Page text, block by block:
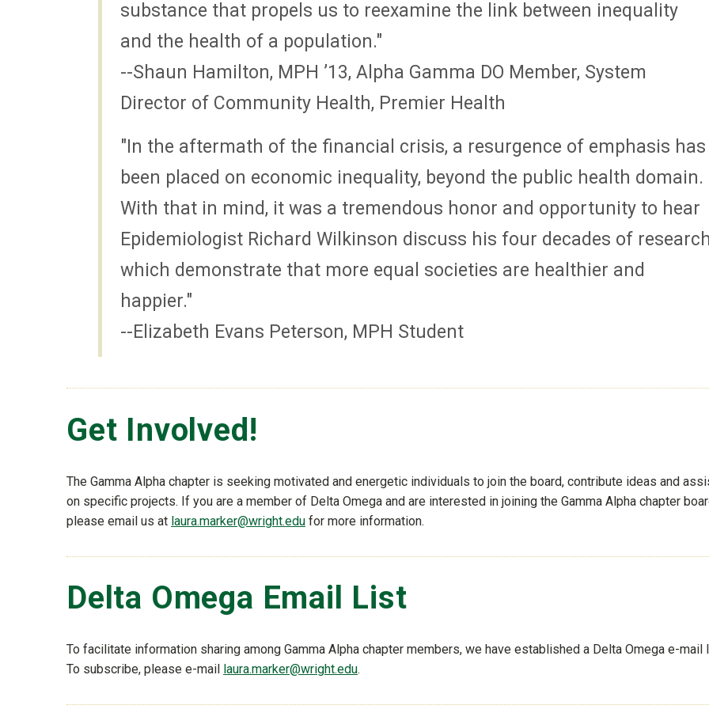
substance that propels us to reexamine the link between inequality
and the health of a population."
--Shaun Hamilton, MPH ’13, Alpha Gamma DO Member, System
Director of Community Health, Premier Health
"In the aftermath of the financial crisis, a resurgence of emphasis has
been placed on economic inequality, beyond the public health domain.
With that in mind, it was a tremendous honor and opportunity to hear
Epidemiologist Richard Wilkinson discuss his four decades of
which demonstrate that more equal societies are healthier and
happier."
--Elizabeth Evans Peterson, MPH Student
Get Involved!
The Gamma Alpha chapter is seeking motivated and energetic individuals to join the board, contribute ideas and
on specific projects. If you are a member of Delta Omega and are interested in joining the Gamma Alpha chapter
please email us at laura.marker@wright.edu for more information.
Delta Omega Email List
To facilitate information sharing among Gamma Alpha chapter members, we have established a Delta Omega e-mail
To subscribe, please e-mail laura.marker@wright.edu.